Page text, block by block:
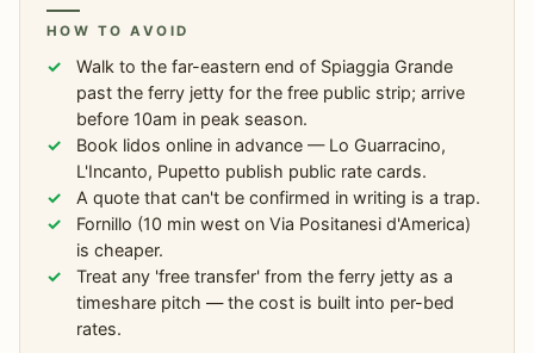
HOW TO AVOID
Walk to the far-eastern end of Spiaggia Grande
past the ferry jetty for the free public strip; arrive
before 10am in peak season.
Book lidos online in advance — Lo Guarracino,
L'Incanto, Pupetto publish public rate cards.
A quote that can't be confirmed in writing is a trap.
Fornillo (10 min west on Via Positanesi d'America)
is cheaper.
Treat any 'free transfer' from the ferry jetty as a
timeshare pitch — the cost is built into per-bed
rates.